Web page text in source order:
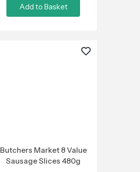
Add to Basket
Butchers Market 8 Value
Sausage Slices 480g